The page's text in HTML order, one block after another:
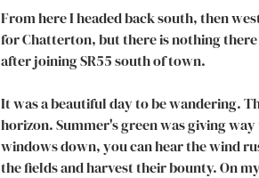
From here I headed back south, then
for Chatterton, but there is nothing
after joining SR55 south of town.
It was a beautiful day to be wandering.
horizon. Summer's green was giving
windows down, you can hear the wind
the fields and harvest their bounty. On